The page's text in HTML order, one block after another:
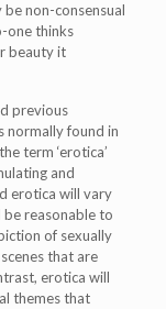
non-consensual
one thinks
beauty it
previous
normally found in
term ‘erotica’
and
erotica will vary
reasonable to
of sexually
that are
erotica will
themes that